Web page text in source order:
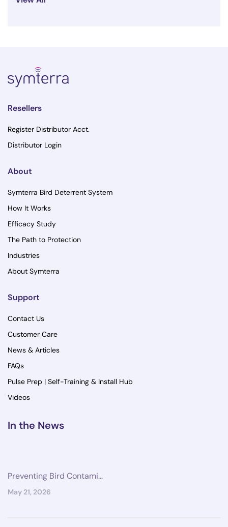
Resellers
Register Distributor Acct.
Distributor Login
About
Symterra Bird Deterrent System
How It Works
Efficacy Study
The Path to Protection
Industries
About Symterra
Support
Contact Us
Customer Care
News & Articles
FAQs
Pulse Prep | Self-Training & Install Hub
Videos
In the News
Preventing Bird Contami…
May 21, 2026